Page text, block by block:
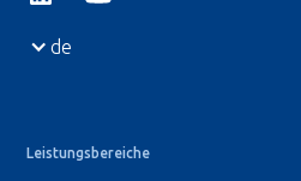
de
Leistungsbereiche